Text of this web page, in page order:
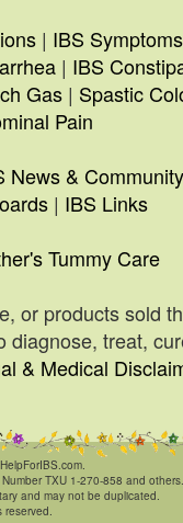
| IBS Symptoms
| IBS
Gas | Spastic
Pain
News & Community
| IBS Links
Tummy Care
or products sold
treat,
& Medical
TXU 1-270-858 and others.
and may not be duplicated.
reserved.